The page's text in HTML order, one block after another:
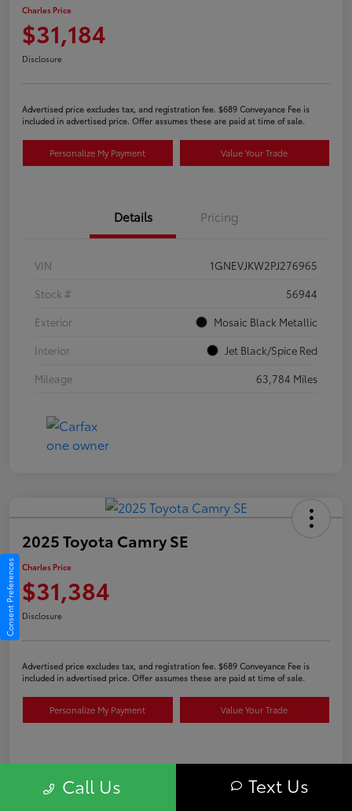
Charles Price
$31,184
Disclosure
Advertised price excludes tax, and registration fee. $689 Conveyance Fee is
included in advertised price. Offer assumes these are paid at time of sale.
Personalize My Payment Value Your Trade
Details Pricing
VIN
1GNEVJKW2PJ276965
Stock #
56944
Exterior
Mosaic Black Metallic
Interior
Jet Black/Spice Red
Mileage
63,784 Miles
2025 Toyota Camry SE
Charles Price
$31,384
Disclosure
Advertised price excludes tax, and registration fee. $689 Conveyance Fee is
included in advertised price. Offer assumes these are paid at time of sale.
Personalize My Payment Value Your Trade
Call Us Text Us
Consent Preferences